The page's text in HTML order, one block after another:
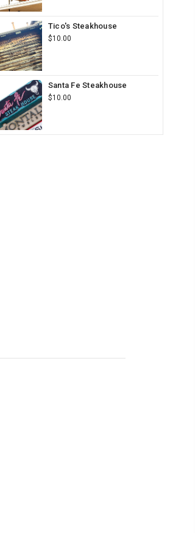
Tico's Steakhouse
$10.00
Santa Fe Steakhouse
$10.00